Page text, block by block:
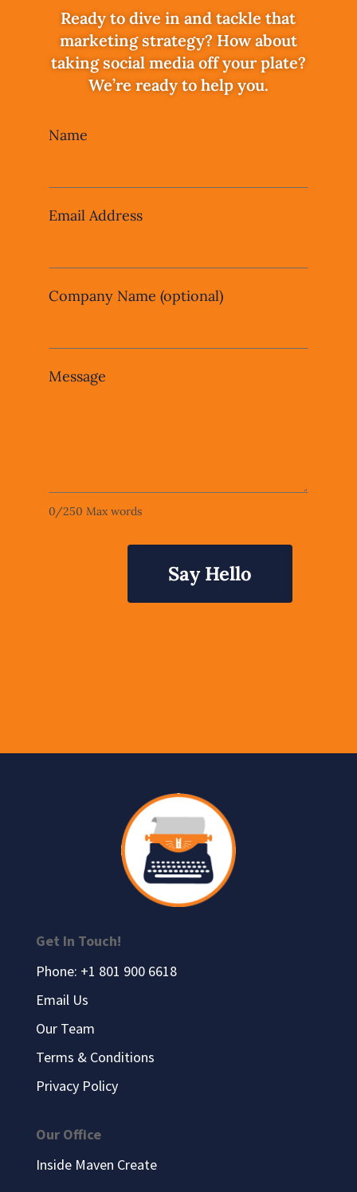
Ready to dive in and tackle that
marketing strategy? How about
taking social media off your plate?
We’re ready to help you.
Leave
blank
Name
Email Address
Company Name (optional)
Message
0/250 Max words
Say Hello
Get In Touch!
Phone: +1 801 900 6618
Email Us
Our Team
Terms & Conditions
Privacy Policy
Our Office
Inside Maven Create